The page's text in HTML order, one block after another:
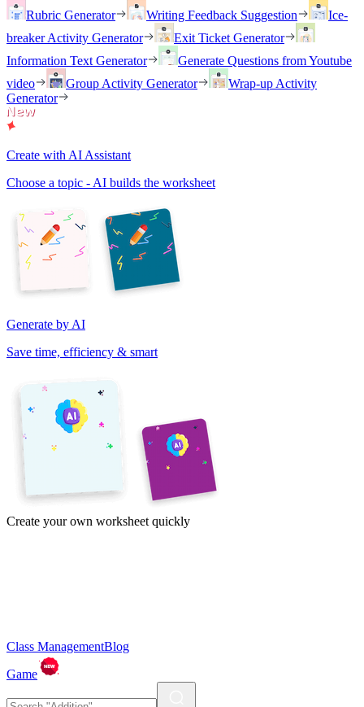
Rubric Generator
Writing Feedback Suggestion
Ice-
breaker Activity Generator
Exit Ticket Generator
Information Text Generator
Generate Questions from Youtube
video
Group Activity Generator
Wrap-up Activity
Generator
Create with AI Assistant
Choose a topic - AI builds the worksheet
Generate by AI
Save time, efficiency & smart
Create your own worksheet quickly
Class ManagementBlog
Game